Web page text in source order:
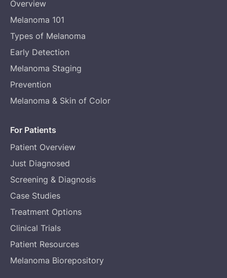
Overview
Melanoma 101
Types of Melanoma
Early Detection
Melanoma Staging
Prevention
Melanoma & Skin of Color
For Patients
Patient Overview
Just Diagnosed
Screening & Diagnosis
Case Studies
Treatment Options
Clinical Trials
Patient Resources
Melanoma Biorepository